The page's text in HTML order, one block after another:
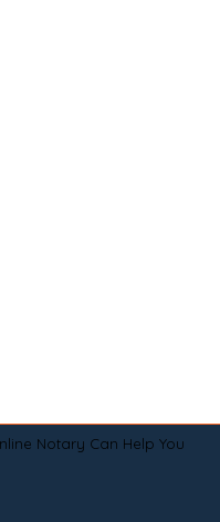
Notary Can Help You